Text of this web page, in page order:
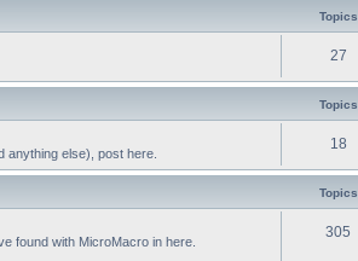
Topics
27
Topics
anything else), post here.
18
Topics
found with MicroMacro in here.
305